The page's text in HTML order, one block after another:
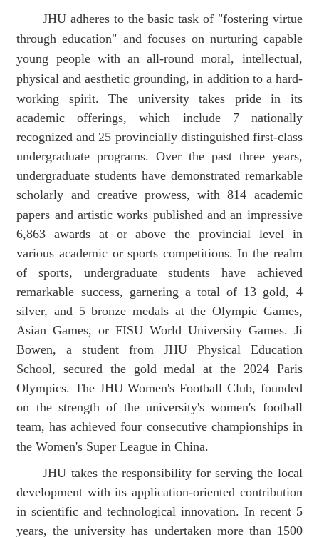
JHU adheres to the basic task of "fostering virtue
through education" and focuses on nurturing capable
young people with an all-round moral, intellectual,
physical and aesthetic grounding, in addition to a hard-
working spirit.The universitytakes pride in its
academic offerings, which include 7 nationally
recognized and 25 provincially distinguished first-class
undergraduate programs. Over the past three years,
undergraduate students have demonstrated remarkable
scholarly and creative prowess,with814 academic
papers and artistic works published andan impressive
6,863 awards at or above the provincial level in
various academic or sports competitions. In the realm
of sports, undergraduate students have achieved
remarkable success, garnering a total of 13 gold, 4
silver, and 5 bronze medals at the Olympic Games,
Asian Games,or FISU World University Games. Ji
Bowen, a student from JHU Physical Education
School, secured the gold medal at the 2024 Paris
Olympics. The JHUWomen's Football Club, founded
on the strength of the university's women's football
team, has achieved four consecutive championships in
the Women's Super League in China.
JHU takes the responsibility for serving the local
development with its application-oriented contribution
inscientific and technological innovation. In recent 5
years,the university has undertakenmore than 1500